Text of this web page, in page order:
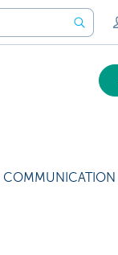
COMMUNICATION